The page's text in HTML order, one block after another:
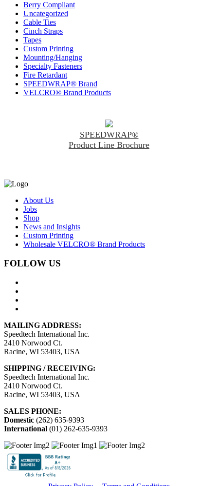
Berry Compliant
Uncategorized
Cable Ties
Cinch Straps
Tapes
Custom Printing
Mounting/Hanging
Specialty Fasteners
Fire Retardant
SPEEDWRAP® Brand
VELCRO® Brand Products
SPEEDWRAP®
Product Line Brochure
About Us
Jobs
Shop
News and Insights
Custom Printing
Wholesale VELCRO® Brand Products
FOLLOW US
MAILING ADDRESS:
Speedtech International Inc.
2410 Norwood Ct.
Racine, WI 53403, USA
SHIPPING / RECEIVING:
Speedtech International Inc.
2410 Norwood Ct.
Racine, WI 53403, USA
SALES PHONE:
Domestic (262) 635-9393
International (01) 262-635-9393